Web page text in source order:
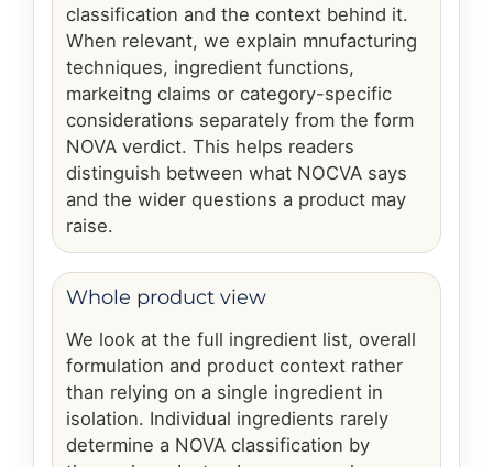
classification and the context behind it.
When relevant, we explain mnufacturing
techniques, ingredient functions,
markeitng claims or category-specific
considerations separately from the form
NOVA verdict. This helps readers
distinguish between what NOCVA says
and the wider questions a product may
raise.
Whole product view
We look at the full ingredient list, overall
formulation and product context rather
than relying on a single ingredient in
isolation. Individual ingredients rarely
determine a NOVA classification by